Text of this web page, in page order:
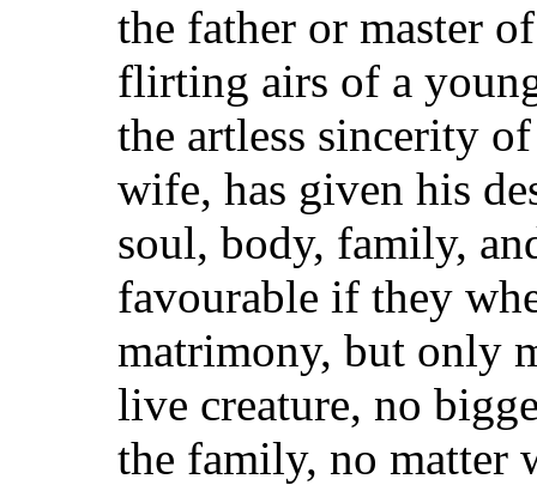
the father or master
flirting airs of a
the artless sincerity
wife, has given his
soul, body, family,
favourable if they
matrimony, but only
live creature, no
the family, no matter